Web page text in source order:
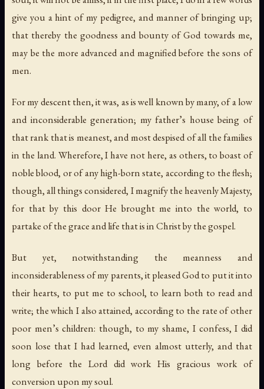
give you a hint of my pedigree, and manner of bringing up;
that thereby the goodness and bounty of God towards me,
may be the more advanced and magnified before the sons of
men.
For my descent then, it was, as is well known by many, of a low
and inconsiderable generation; my father’s house being of
that rank that is meanest, and most despised of all the families
in the land. Wherefore, I have not here, as others, to boast of
noble blood, or of any high-born state, according to the flesh;
though, all things considered, I magnify the heavenly Majesty,
for that by this door He brought me into the world, to
partake of the grace and life that is in Christ by the gospel.
But yet, notwithstanding the meanness and
inconsiderableness of my parents, it pleased God to put it into
their hearts, to put me to school, to learn both to read and
write; the which I also attained, according to the rate of other
poor men’s children: though, to my shame, I confess, I did
soon lose that I had learned, even almost utterly, and that
long before the Lord did work His gracious work of
conversion upon my soul.